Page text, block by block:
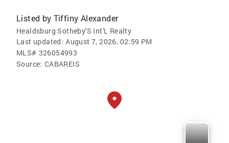
Listed by Tiffiny Alexander
Healdsburg Sotheby'S Int'L Realty
Last updated: August 7, 2026, 02:59 PM
MLS# 326054993
Source: CABAREIS